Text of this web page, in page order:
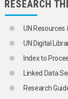
RESEARCH
UN Resources
UN Digital
Index to
Linked Data
Research